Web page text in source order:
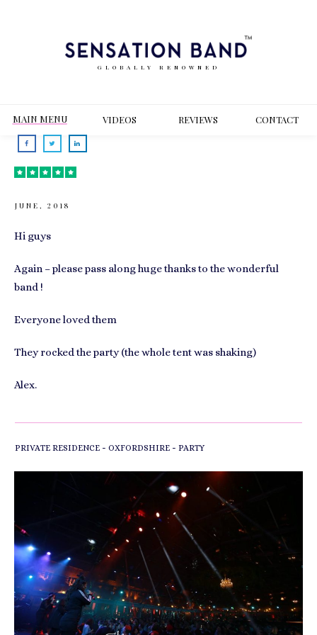
GLOBALLY RENOWNED
MAIN MENU VIDEOS REVIEWS CONTACT
JUNE, 2018
Hi guys
Again – please pass along huge thanks to the wonderful
band !
Everyone loved them
They rocked the party (the whole tent was shaking)
Alex.
PRIVATE RESIDENCE - OXFORDSHIRE - PARTY